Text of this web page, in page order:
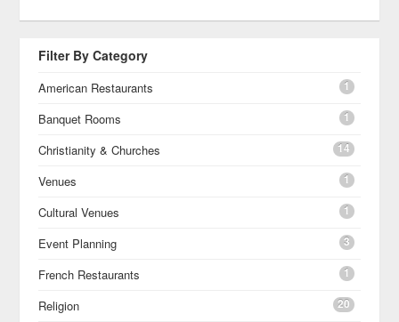
Filter By Category
American Restaurants 1
Banquet Rooms 1
Christianity & Churches 14
Venues 1
Cultural Venues 1
Event Planning 3
French Restaurants 1
Religion 20